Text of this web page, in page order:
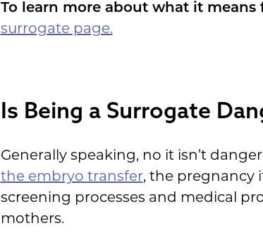
To learn more about what it
surrogate page.
Is Being a Surrogate
Generally speaking, no it isn’t
the embryo transfer, the pregnancy
screening processes and medical
mothers.